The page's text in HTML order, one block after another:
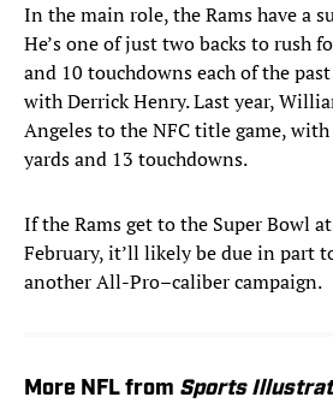
In the main role, the Rams have a
He’s one of just two backs to rush
and 10 touchdowns each of the
with Derrick Henry. Last year,
Angeles to the NFC title game,
yards and 13 touchdowns.
If the Rams get to the Super Bowl
February, it’ll likely be due in part
another All-Pro–caliber campaign.
More NFL from Sports